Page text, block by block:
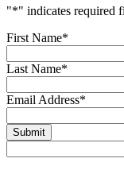
"*" indicates required
First Name*
Last Name*
Email Address*
Submit